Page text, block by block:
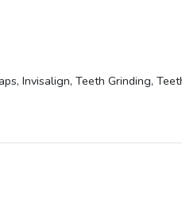
Invisalign, Teeth Grinding,